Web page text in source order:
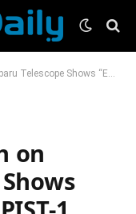
Like” TRAPPIST-1 Planetary Orbits Not Misaligned
on